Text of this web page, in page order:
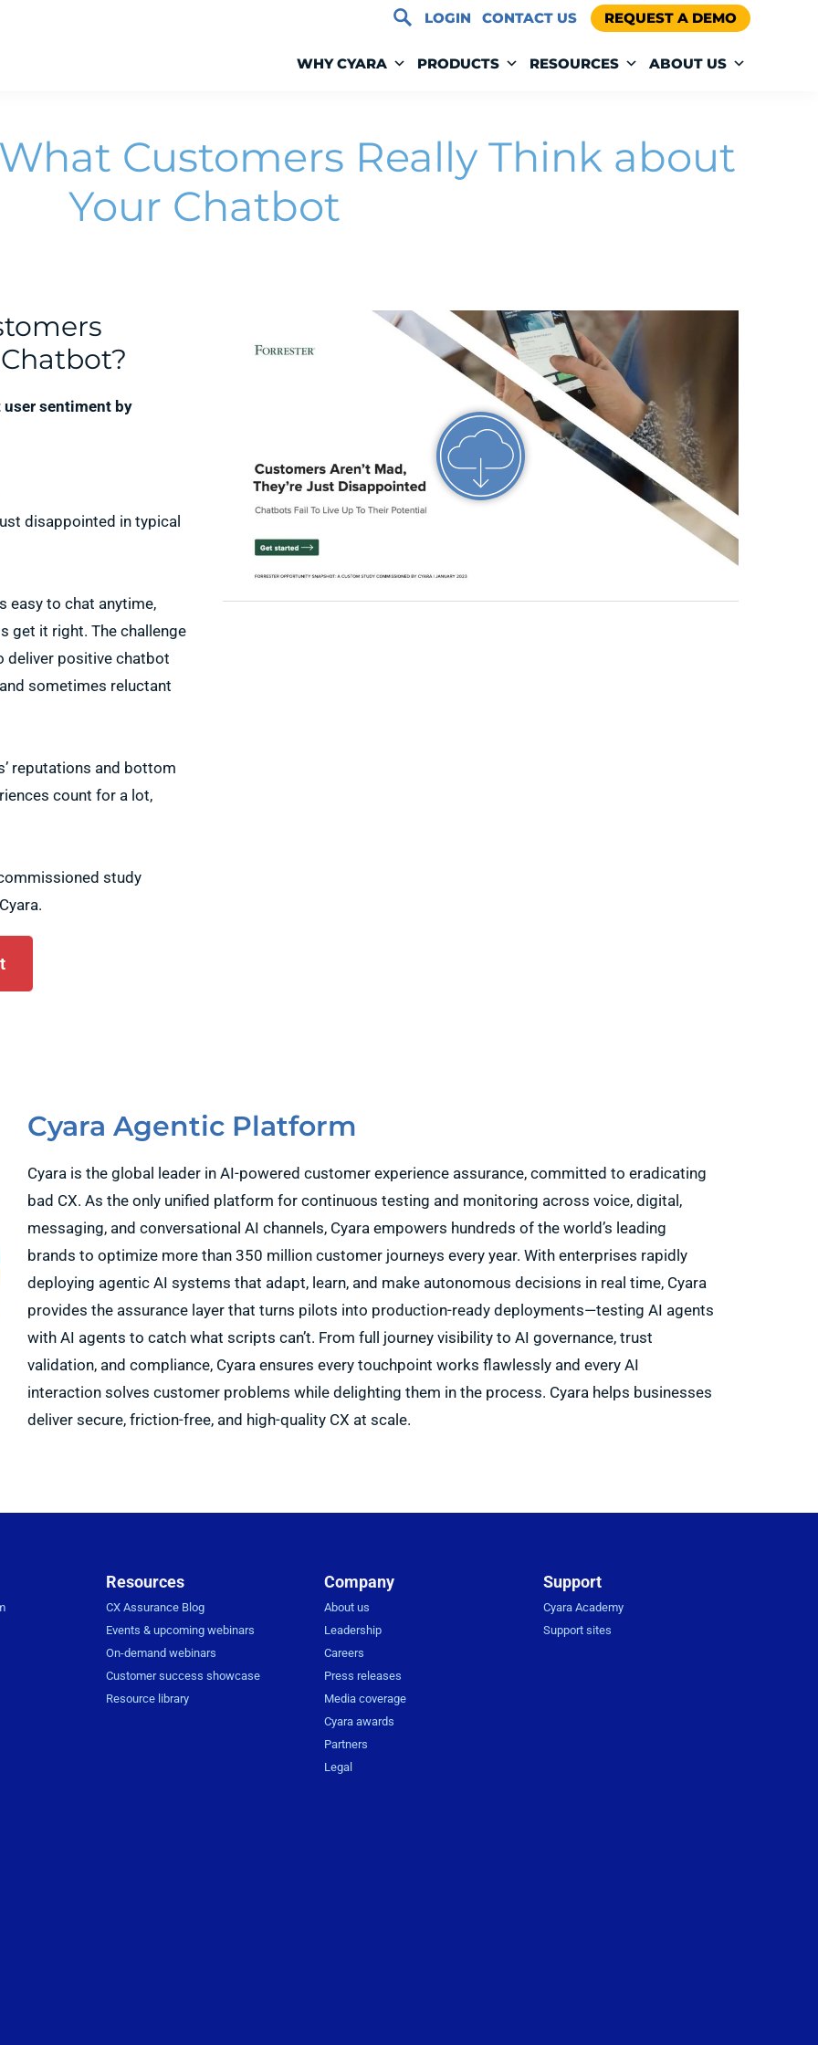
LOGIN CONTACT US REQUEST A DEMO
WHY CYARA PRODUCTS RESOURCES ABOUT US
Customers Really Think about
Your Chatbot
sentiment by
disappointed in typical
easy to chat anytime,
get it right. The challenge
deliver positive chatbot
sometimes reluctant
reputations and bottom
count for a lot,
study
Cyara Agentic Platform
Cyara is the global leader in AI-powered customer experience assurance, committed to eradicating
bad CX. As the only unified platform for continuous testing and monitoring across voice, digital,
messaging, and conversational AI channels, Cyara empowers hundreds of the world’s leading
brands to optimize more than 350 million customer journeys every year. With enterprises rapidly
deploying agentic AI systems that adapt, learn, and make autonomous decisions in real time, Cyara
provides the assurance layer that turns pilots into production-ready deployments—testing AI agents
with AI agents to catch what scripts can’t. From full journey visibility to AI governance, trust
validation, and compliance, Cyara ensures every touchpoint works flawlessly and every AI
interaction solves customer problems while delighting them in the process. Cyara helps businesses
deliver secure, friction-free, and high-quality CX at scale.
Resources
CX Assurance Blog
Events & upcoming webinars
On-demand webinars
Customer success showcase
Resource library
Company
About us
Leadership
Careers
Press releases
Media coverage
Cyara awards
Partners
Legal
Support
Cyara Academy
Support sites